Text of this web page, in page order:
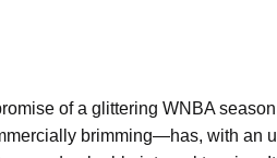
of a glittering WNBA
brimming—has, with an